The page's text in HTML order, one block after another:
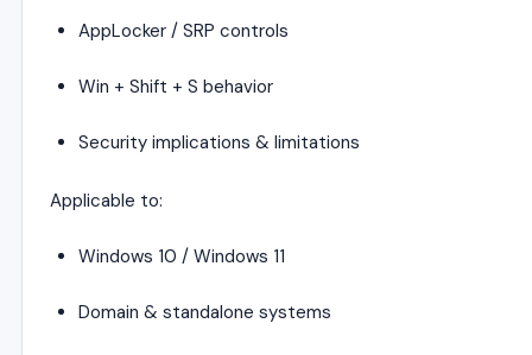
AppLocker / SRP controls
Win + Shift + S behavior
Security implications & limitations
Applicable to:
Windows 10 / Windows 11
Domain & standalone systems